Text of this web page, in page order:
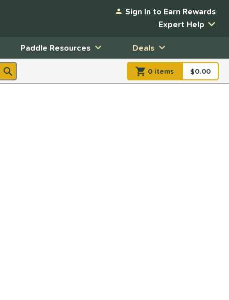
Sign In to Earn Rewards
Expert Help
Paddle Resources Deals
0 items item(s) in
$0.00